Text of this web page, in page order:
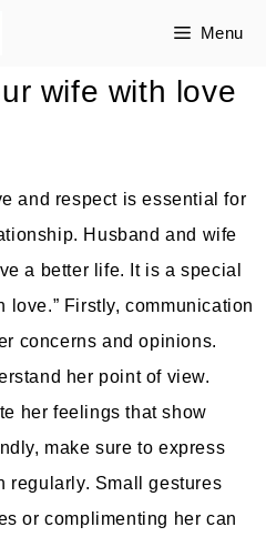
Menu
wife with love
and respect is essential for
Husband and wife
a better life. It is a special
love.” Firstly, communication
concerns and opinions.
her point of view.
her feelings that show
make sure to express
regularly. Small gestures
or complimenting her can